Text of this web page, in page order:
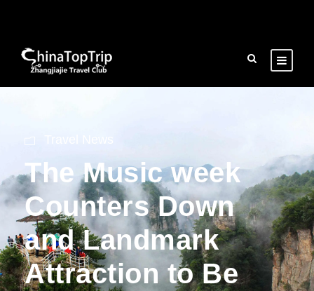
The Music week
Counters Down
and Landmark
Attraction to Be